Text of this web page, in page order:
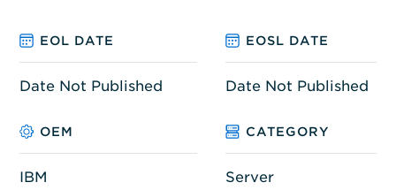
EOL DATE EOSL DATE
Date Not Published Date Not Published
OEM CATEGORY
IBM Server